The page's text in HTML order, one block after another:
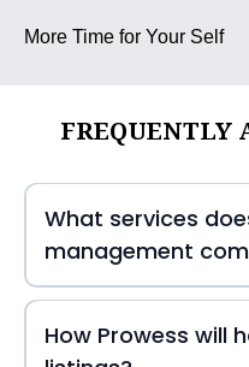
More Time for Your Self
FREQUENTLY
What services
management
How Prowess will